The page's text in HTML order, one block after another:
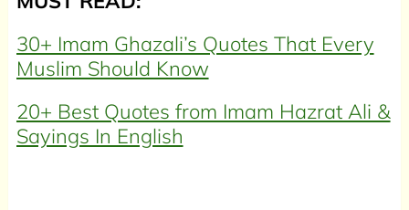
30+ Imam Ghazali’s Quotes That Every
Muslim Should Know
20+ Best Quotes from Imam Hazrat Ali &
Sayings In English